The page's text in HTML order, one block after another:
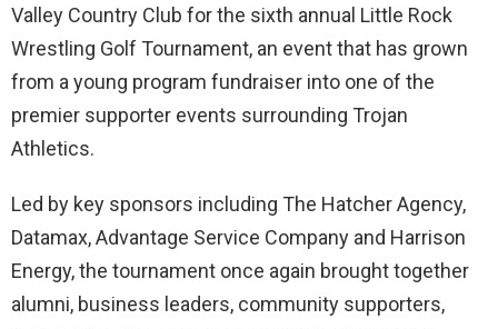
Valley Country Club for the sixth annual Little Rock
Wrestling Golf Tournament, an event that has grown
from a young program fundraiser into one of the
premier supporter events surrounding Trojan
Athletics.
Led by key sponsors including The Hatcher Agency,
Datamax, Advantage Service Company and Harrison
Energy, the tournament once again brought together
alumni, business leaders, community supporters,